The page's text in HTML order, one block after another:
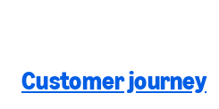
Customer journey